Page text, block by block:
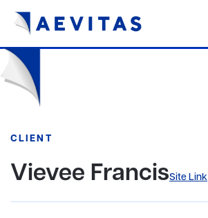
CLIENT
Vievee FrancisSite Link